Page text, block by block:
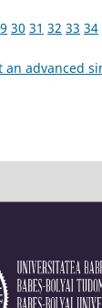
30 31 32 33 34
an advanced